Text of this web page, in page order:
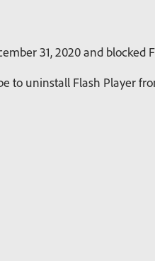
31, 2020 and
to uninstall Flash Player